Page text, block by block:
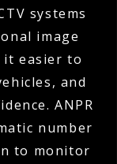
systems
image
it easier to
and
ANPR
number
to monitor